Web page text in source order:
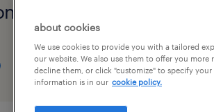
ohio
job types
about cookies
We use cookies to provide you with a tailored
our website. We also use them to offer you
decline them, or click "customize" to specify
information is in our cookie policy.